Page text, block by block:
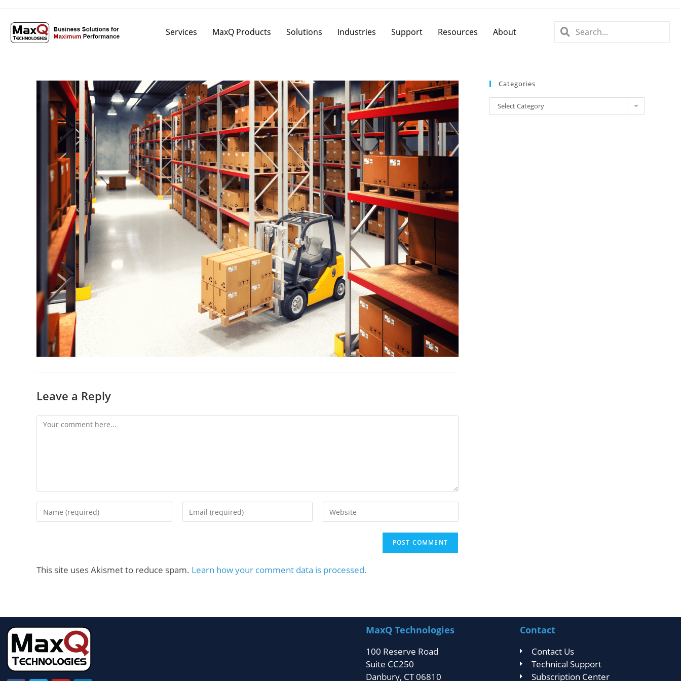
Services MaxQ Products Solutions Industries Support Resources About
Leave a Reply
This site uses Akismet to reduce spam. Learn how your comment data is processed.
Categories
Select Category
MaxQ Technologies
100 Reserve Road
Suite CC250
Danbury, CT 06810
Contact
Contact Us
Technical Support
Subscription Center